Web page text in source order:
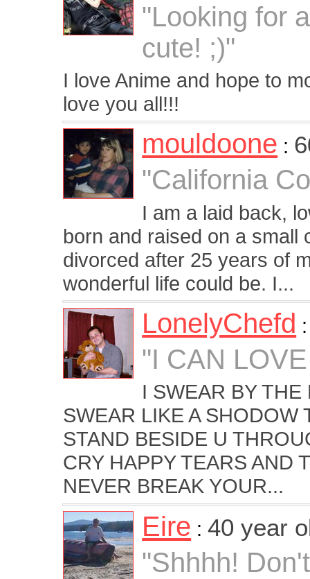
"Looking for
cute! ;)"
I love Anime and hope to
love you all!!!
mouldoone :
"California
I am a laid back,
born and raised on a small
divorced after 25 years of
wonderful life could be. I...
LonelyChefd
"I CAN
I SWEAR BY
SWEAR LIKE A SHODOW
STAND BESIDE U
CRY HAPPY TEARS AND
NEVER BREAK YOUR...
Eire :40 year
"Shhhh!